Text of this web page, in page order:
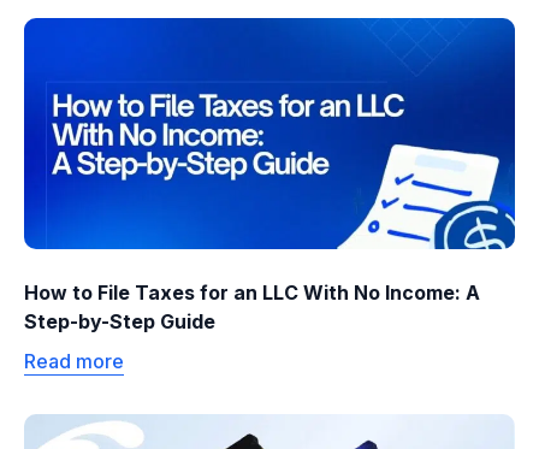
How to File Taxes for an LLC With No Income: A
Step-by-Step Guide
Read more